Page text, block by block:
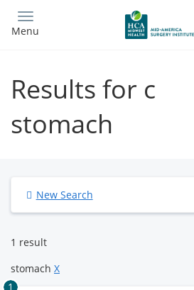
main
Menu
Results for c
stomach
New Search
1 result
stomach X
1